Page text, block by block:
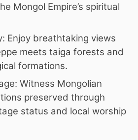
Mongol Empire’s spiritual
Enjoy breathtaking views
meets taiga forests and
formations.
Witness Mongolian
preserved through
status and local worship